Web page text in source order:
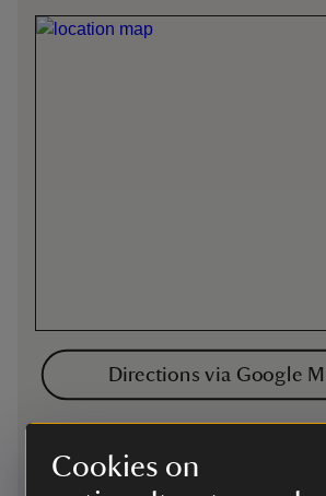
Cookies on
Directions via Google
follow signs off A39 for Tintagel